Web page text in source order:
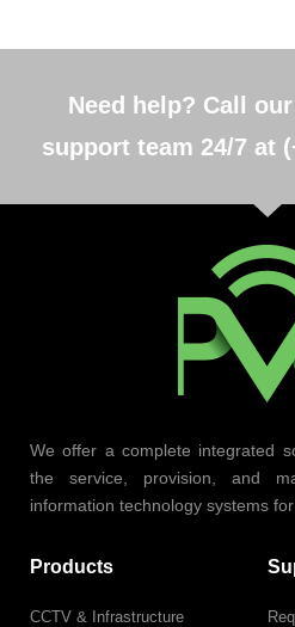
Need help? Call
support team 24/7 at
We offer a complete integrated
the service, provision, and
information technology systems
Products
CCTV & Infrastructure